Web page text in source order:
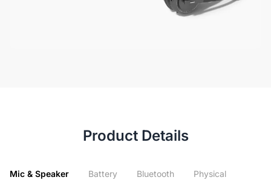
Product Details
Mic & Speaker Battery Bluetooth Physical